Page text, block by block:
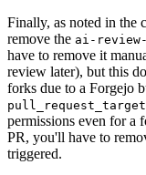
Finally, as noted in the
remove the ai-
have to remove it
review later), but this
forks due to a Forgejo
pull_request_target
permissions even for a
PR, you'll have to
triggered.